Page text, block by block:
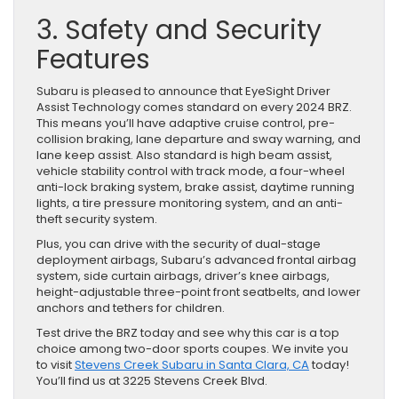
3. Safety and Security
Features
Subaru is pleased to announce that EyeSight Driver
Assist Technology comes standard on every 2024 BRZ.
This means you’ll have adaptive cruise control, pre-
collision braking, lane departure and sway warning, and
lane keep assist. Also standard is high beam assist,
vehicle stability control with track mode, a four-wheel
anti-lock braking system, brake assist, daytime running
lights, a tire pressure monitoring system, and an anti-
theft security system.
Plus, you can drive with the security of dual-stage
deployment airbags, Subaru’s advanced frontal airbag
system, side curtain airbags, driver’s knee airbags,
height-adjustable three-point front seatbelts, and lower
anchors and tethers for children.
Test drive the BRZ today and see why this car is a top
choice among two-door sports coupes. We invite you
to visitStevens Creek Subaru in Santa Clara, CAtoday!
You’ll find us at 3225 Stevens Creek Blvd.